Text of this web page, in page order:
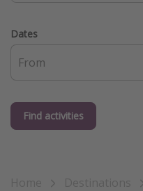
Dates
Find activities